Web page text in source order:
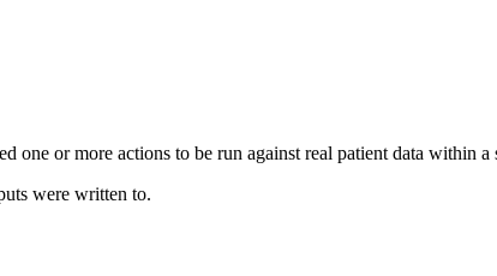
one or more actions to be run against real patient data within a
were written to.